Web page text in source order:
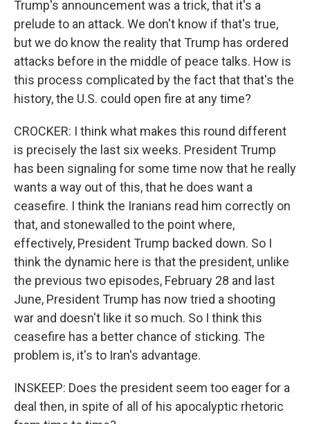
Trump's announcement was a trick, that it's a
prelude to an attack. We don't know if that's true,
but we do know the reality that Trump has ordered
attacks before in the middle of peace talks. How is
this process complicated by the fact that that's the
history, the U.S. could open fire at any time?
CROCKER: I think what makes this round different
is precisely the last six weeks. President Trump
has been signaling for some time now that he really
wants a way out of this, that he does want a
ceasefire. I think the Iranians read him correctly on
that, and stonewalled to the point where,
effectively, President Trump backed down. So I
think the dynamic here is that the president, unlike
the previous two episodes, February 28 and last
June, President Trump has now tried a shooting
war and doesn't like it so much. So I think this
ceasefire has a better chance of sticking. The
problem is, it's to Iran's advantage.
INSKEEP: Does the president seem too eager for a
deal then, in spite of all of his apocalyptic rhetoric